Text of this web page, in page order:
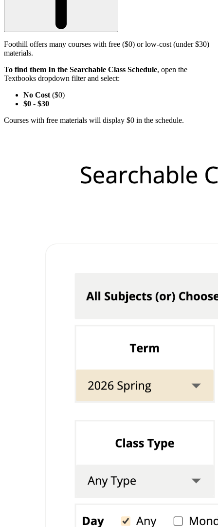
Foothill offers many courses with free ($0) or low-cost (under $30)
materials.
To find them In the Searchable Class Schedule, open the
Textbooks dropdown filter and select:
No Cost ($0)
$0 - $30
Courses with free materials will display $0 in the schedule.